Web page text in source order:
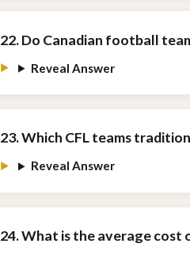
22. Do Canadian football
Reveal Answer
23. Which CFL teams
Reveal Answer
24. What is the average cost